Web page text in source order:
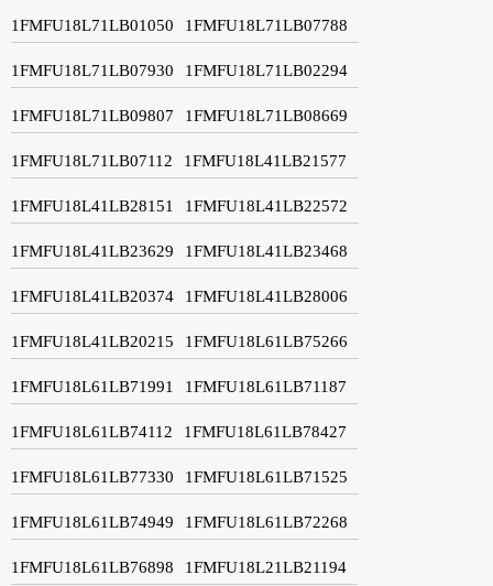
1FMFU18L71LB01050 1FMFU18L71LB07788
1FMFU18L71LB07930 1FMFU18L71LB02294
1FMFU18L71LB09807 1FMFU18L71LB08669
1FMFU18L71LB07112 1FMFU18L41LB21577
1FMFU18L41LB28151 1FMFU18L41LB22572
1FMFU18L41LB23629 1FMFU18L41LB23468
1FMFU18L41LB20374 1FMFU18L41LB28006
1FMFU18L41LB20215 1FMFU18L61LB75266
1FMFU18L61LB71991 1FMFU18L61LB71187
1FMFU18L61LB74112 1FMFU18L61LB78427
1FMFU18L61LB77330 1FMFU18L61LB71525
1FMFU18L61LB74949 1FMFU18L61LB72268
1FMFU18L61LB76898 1FMFU18L21LB21194